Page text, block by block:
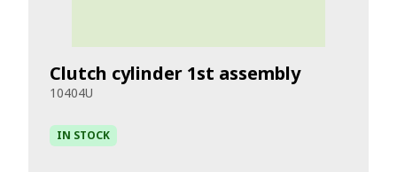
Clutch cylinder 1st assembly
10404U
IN STOCK